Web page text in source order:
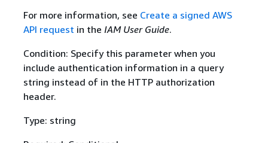
For more information, see Create a signed AWS
API request in the IAM User Guide.
Condition: Specify this parameter when you
include authentication information in a query
string instead of in the HTTP authorization
header.
Type: string